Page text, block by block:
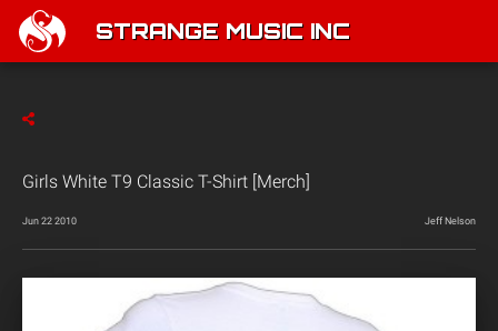
STRANGE MUSIC INC
Girls White T9 Classic T-Shirt [Merch]
Jun 22 2010 Jeff Nelson